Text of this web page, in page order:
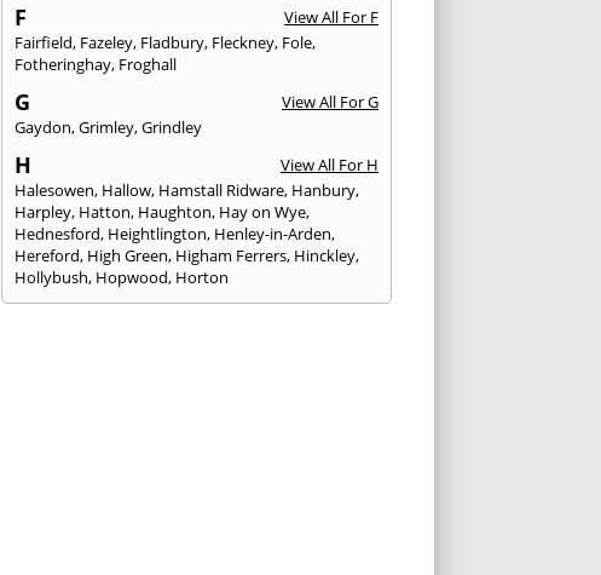
F
View All For F
Fairfield, Fazeley, Fladbury, Fleckney, Fole,
Fotheringhay, Froghall
G
View All For G
Gaydon,Grimley,Grindley
H
View All For H
Halesowen, Hallow, Hamstall Ridware, Hanbury,
Harpley, Hatton, Haughton, Hay on Wye,
Hednesford, Heightlington, Henley-in-Arden,
Hereford, High Green, Higham Ferrers, Hinckley,
Hollybush, Hopwood, Horton